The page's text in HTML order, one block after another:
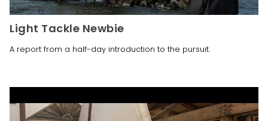
Light Tackle Newbie
A report from a half-day introduction to the pursuit.